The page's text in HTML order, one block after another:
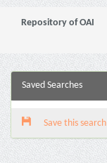
Repository of OAI
Saved Searches
Save this search